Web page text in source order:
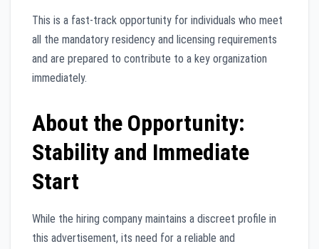
This is a fast-track opportunity for individuals who meet
all the mandatory residency and licensing requirements
and are prepared to contribute to a key organization
immediately.
About the Opportunity:
Stability and Immediate
Start
While the hiring company maintains a discreet profile in
this advertisement, its need for a reliable and